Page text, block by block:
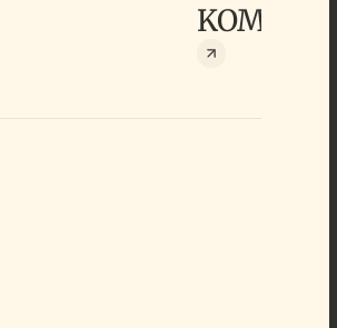
KOMONO